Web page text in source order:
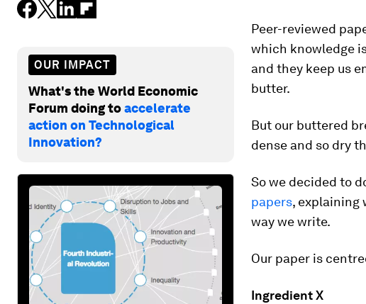
OUR IMPACT
What's the World Economic
Forum doing toaccelerate
action on Technological
Innovation?
Peer-reviewed
which knowledge
and they keep us
butter.
But our buttered
dense and so dry
So we decided to
papers, explaining
way we write.
Our paper is
Ingredient X